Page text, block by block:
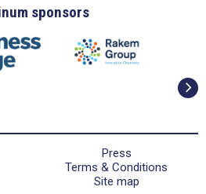
sponsors
Press
Terms & Conditions
Site map